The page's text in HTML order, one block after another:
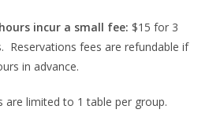
incur a small fee: $15 for 3
Reservations fees are refundable if
in advance.
are limited to 1 table per group.